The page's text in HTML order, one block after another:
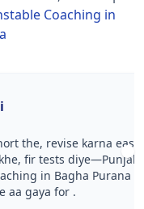
Coaching in
easy ho
wale
Teachers